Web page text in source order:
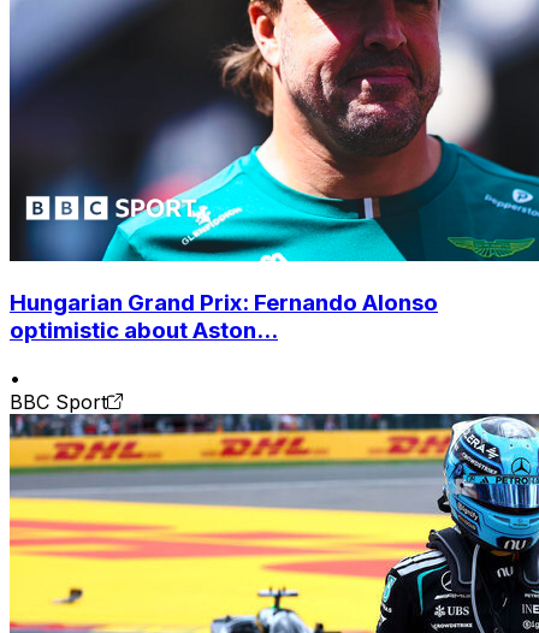
Hungarian Grand Prix: Fernando Alonso
optimistic about Aston...
•
BBC Sport